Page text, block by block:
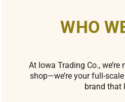
WHO
At Iowa Trading Co.,
shop—we’re your full-
brand that